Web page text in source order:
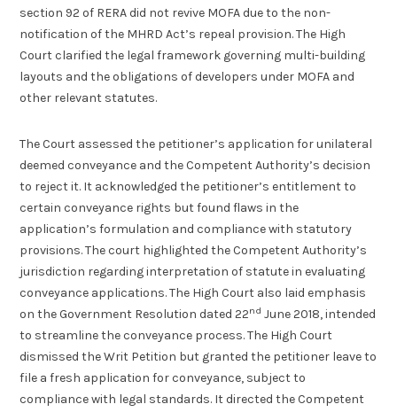
section 92 of RERA did not revive MOFA due to the non-
notification of the MHRD Act’s repeal provision. The High
Court clarified the legal framework governing multi-building
layouts and the obligations of developers under MOFA and
other relevant statutes.
The Court assessed the petitioner’s application for unilateral
deemed conveyance and the Competent Authority’s decision
to reject it. It acknowledged the petitioner’s entitlement to
certain conveyance rights but found flaws in the
application’s formulation and compliance with statutory
provisions. The court highlighted the Competent Authority’s
jurisdiction regarding interpretation of statute in evaluating
conveyance applications. The High Court also laid emphasis
on the Government Resolution dated 22nd June 2018, intended
to streamline the conveyance process. The High Court
dismissed the Writ Petition but granted the petitioner leave to
file a fresh application for conveyance, subject to
compliance with legal standards. It directed the Competent